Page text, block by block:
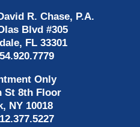
R. Chase, P.A.
Blvd #305
, FL 33301
Only
St 8th Floor
, NY 10018